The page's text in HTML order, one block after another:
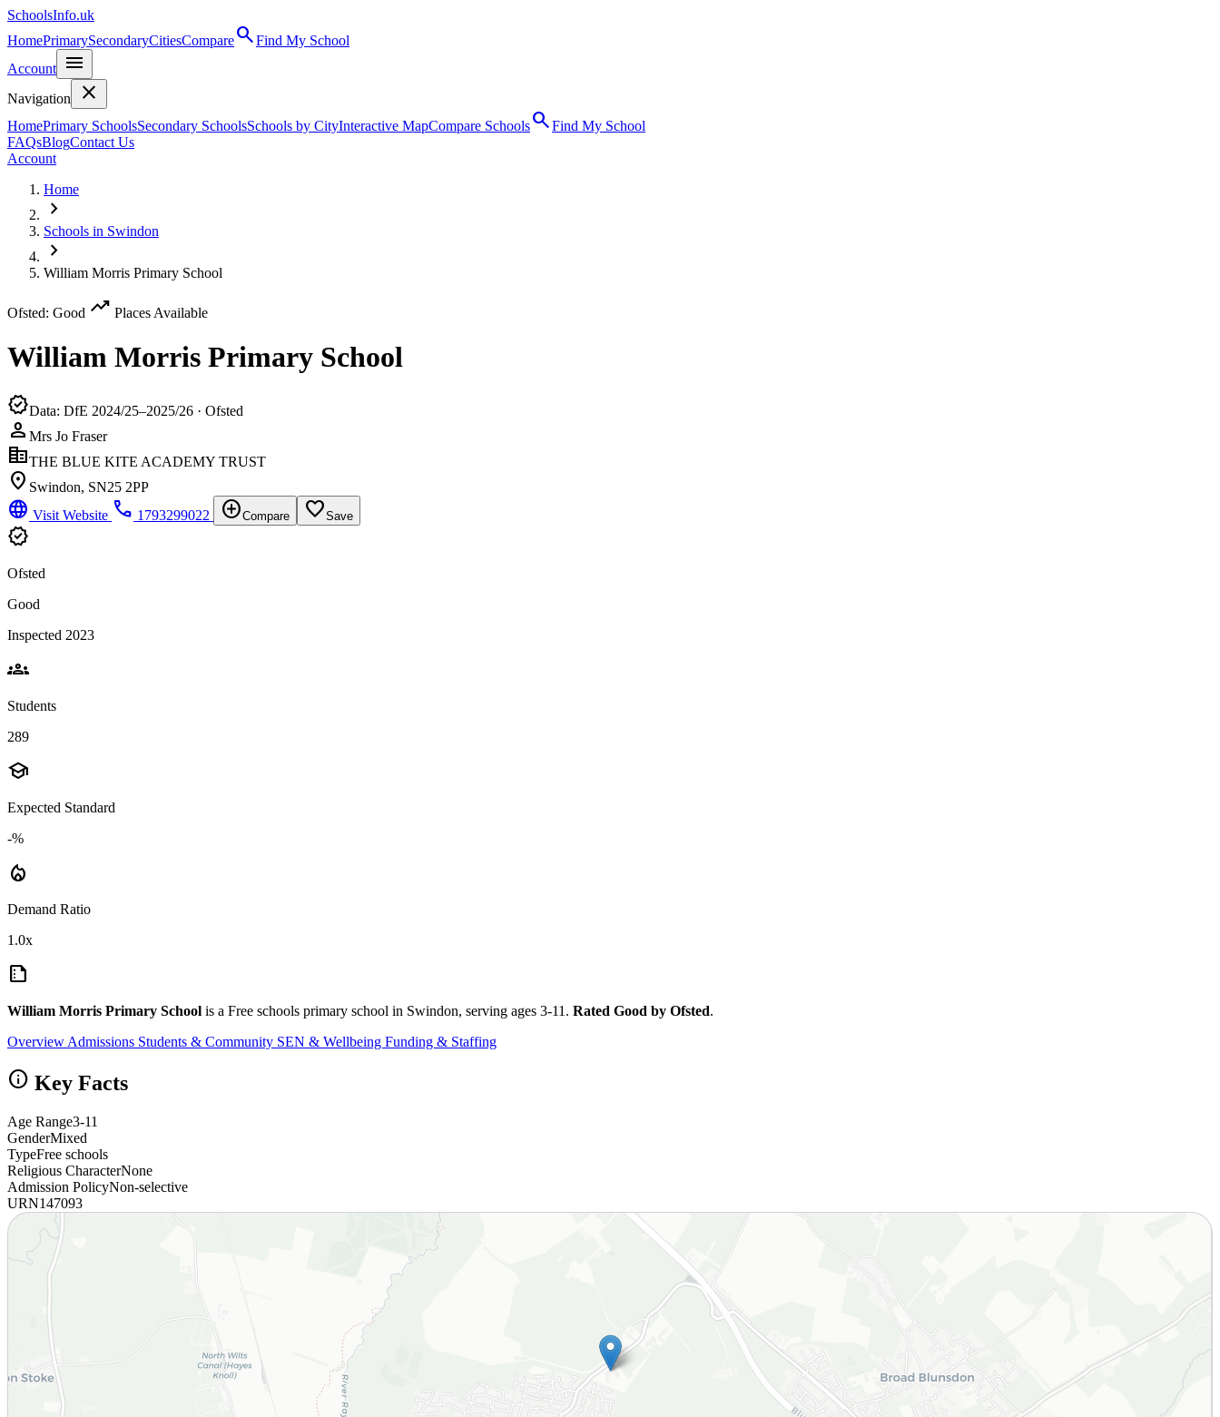
SchoolsInfo.uk
HomePrimarySecondaryCitiesComparesearchFind My School
Account
menu
Navigation close
HomePrimary SchoolsSecondary SchoolsSchools by CityInteractive MapCompare SchoolssearchFind My School
FAQsBlogContact Us
Account
Home
chevron_right
Schools in Swindon
chevron_right
William Morris Primary School
Ofsted: Good trending_up Places Available
William Morris Primary School
verifiedData: DfE 2024/25–2025/26 · Ofsted
person Mrs Jo Fraser
corporate_fareTHE BLUE KITE ACADEMY TRUST
location_on Swindon, SN25 2PP
language Visit Website phone 1793299022 add_circleCompare favorite_borderSave
verified
Ofsted
Good
Inspected 2023
groups
Students
289
school
Expected Standard
-%
local_fire_department
Demand Ratio
1.0x
summarize
William Morris Primary School is a Free schools primary school in Swindon, serving ages 3-11. Rated Good by Ofsted.
Overview Admissions Students & Community SEN & Wellbeing Funding & Staffing
info Key Facts
Age Range3-11
GenderMixed
TypeFree schools
Religious CharacterNone
Admission PolicyNon-selective
URN147093